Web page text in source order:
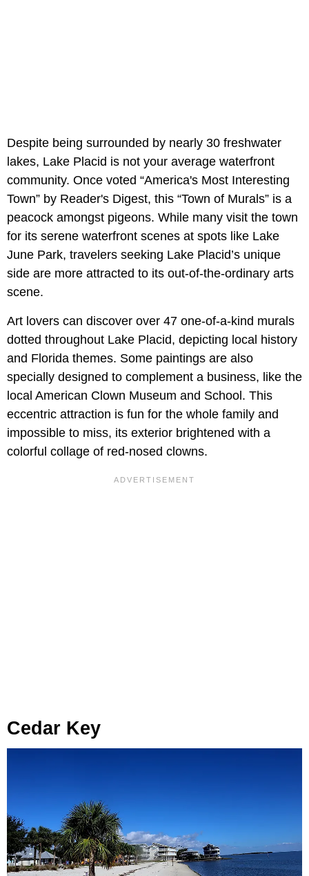
Despite being surrounded by nearly 30 freshwater
lakes, Lake Placid is not your average waterfront
community. Once voted “America's Most Interesting
Town” by Reader's Digest, this “Town of Murals” is a
peacock amongst pigeons. While many visit the town
for its serene waterfront scenes at spots like Lake
June Park, travelers seeking Lake Placid’s unique
side are more attracted to its out-of-the-ordinary arts
scene.
Art lovers can discover over 47 one-of-a-kind murals
dotted throughout Lake Placid, depicting local history
and Florida themes. Some paintings are also
specially designed to complement a business, like the
local American Clown Museum and School. This
eccentric attraction is fun for the whole family and
impossible to miss, its exterior brightened with a
colorful collage of red-nosed clowns.
Cedar Key